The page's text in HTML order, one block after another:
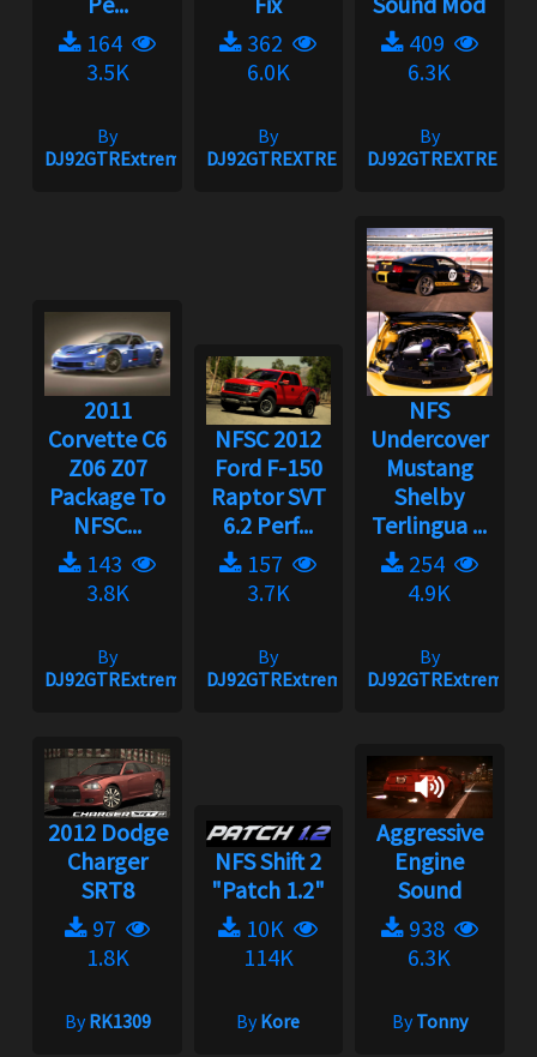
164
3.5K
By
DJ92GTRExtreme
362
6.0K
By
DJ92GTREXTREME
409
6.3K
By
DJ92GTREXTREME
2011
Corvette C6
Z06 Z07
Package To
NFSC...
143
3.8K
By
DJ92GTRExtreme
NFSC 2012
Ford F-150
Raptor SVT
6.2 Perf...
157
3.7K
By
DJ92GTRExtreme
NFS
Undercover
Mustang
Shelby
Terlingua ...
254
4.9K
By
DJ92GTRExtreme
2012 Dodge
Charger
SRT8
97
1.8K
ByRK1309
NFS Shift 2
"Patch 1.2"
10K
114K
ByKore
Aggressive
Engine
Sound
938
6.3K
ByTonny